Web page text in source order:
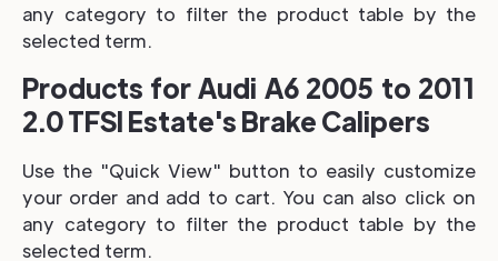
any category to filter the product table by the
selected term.
Products for Audi A6 2005 to 2011
2.0 TFSI Estate's Brake Calipers
Use the "Quick View" button to easily customize
your order and add to cart. You can also click on
any category to filter the product table by the
selected term.